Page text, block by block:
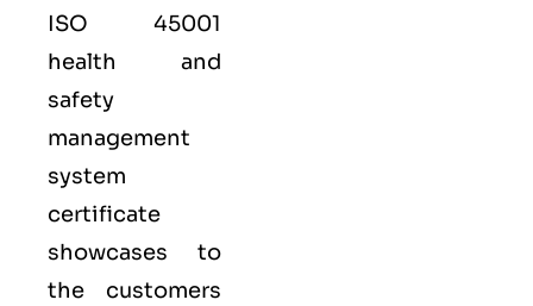
ISO 45001
health and
safety
management
system
certificate
showcases to
the customers